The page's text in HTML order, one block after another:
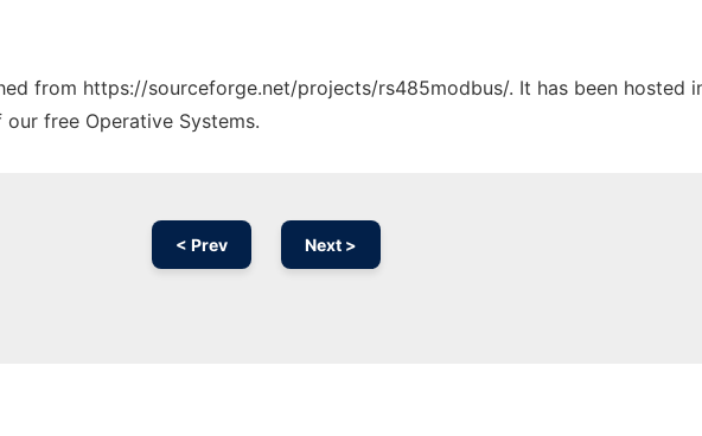
from https://sourceforge.net/projects/rs485modbus/. It has been hosted
free Operative Systems.
< Prev Next >